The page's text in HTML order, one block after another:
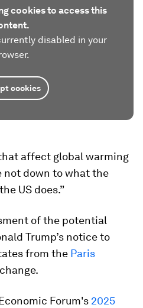
cookies to access this
disabled in your
cookies
affect global warming
not down to what the
US does.”
of the potential
Trump’s notice to
from the Paris
Forum's 2025